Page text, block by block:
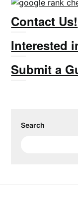
Contact Us!
Interested
Submit a
Search